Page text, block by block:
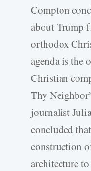
Compton
about Trump
orthodox
agenda is the
Christian
Thy
journalist
concluded
construction
architecture